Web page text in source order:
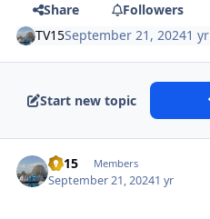
Share Followers
TV15September 21, 20241 yr
Start new topic
TV15 Members
September 21, 20241 yr